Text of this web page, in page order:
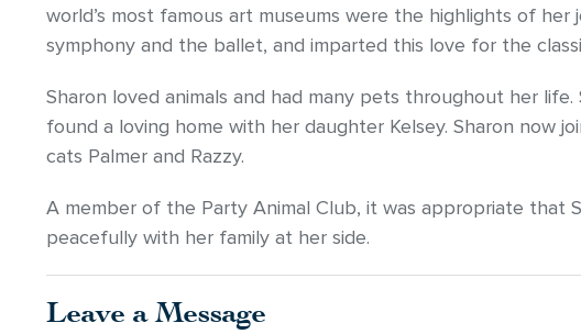
world’s most famous art museums were the highlights of
symphony and the ballet, and imparted this love for the
Sharon loved animals and had many pets throughout her
found a loving home with her daughter Kelsey. Sharon now
cats Palmer and Razzy.
A member of the Party Animal Club, it was appropriate that
peacefully with her family at her side.
Leave a Message